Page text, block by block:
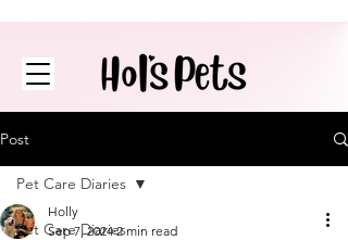
Post
Pet Care Diaries
Pet Care Diaries
Holly
Sep 7, 2024 2 min read